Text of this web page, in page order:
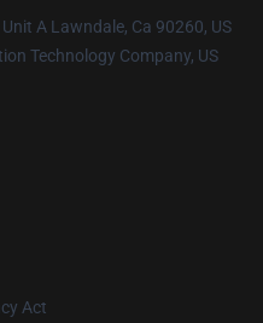
A Lawndale, Ca 90260, US
Technology Company, US
Act